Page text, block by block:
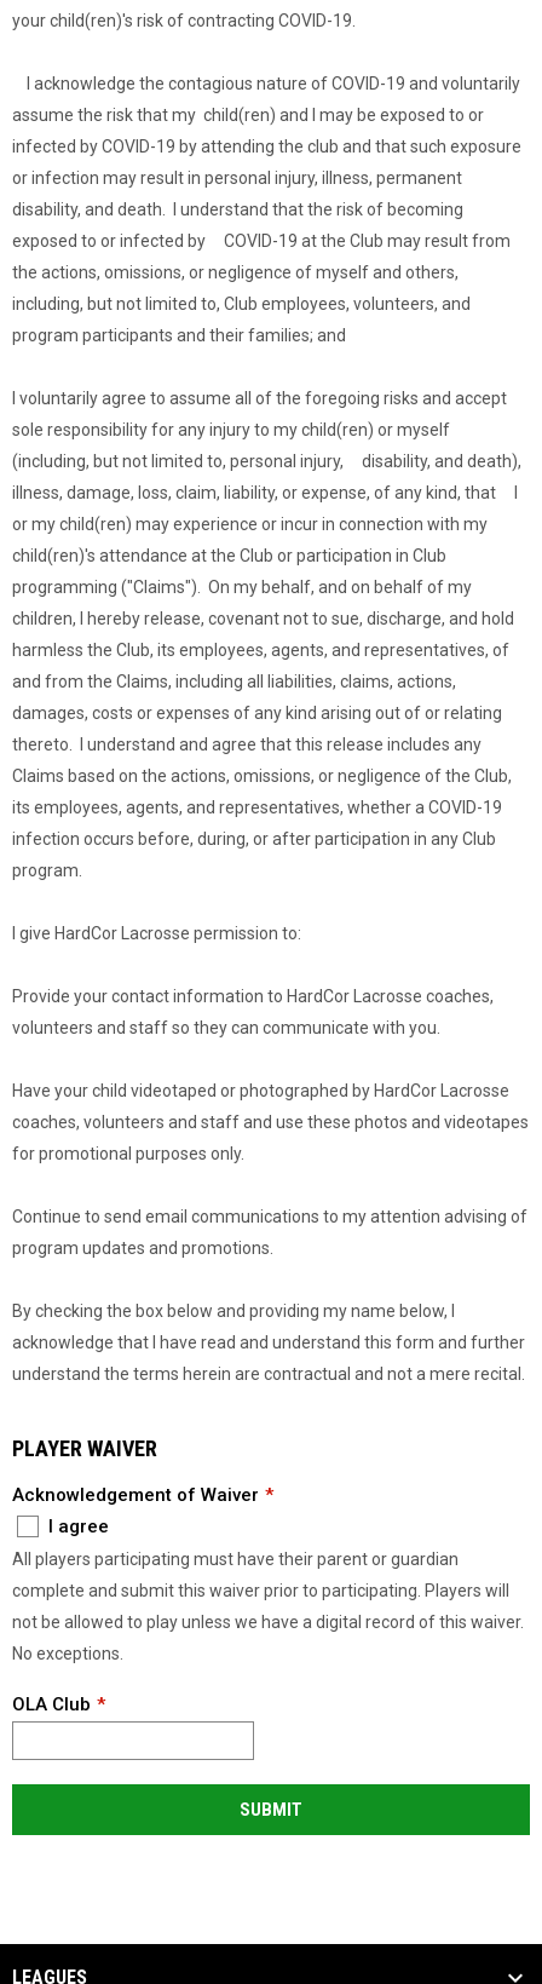
your child(ren)'s risk of contracting COVID-19.
I acknowledge the contagious nature of COVID-19 and voluntarily
assume the risk that my child(ren) and I may be exposed to or
infected by COVID-19 by attending the club and that such exposure
or infection may result in personal injury, illness, permanent
disability, and death. I understand that the risk of becoming
exposed to or infected by COVID-19 at the Club may result from
the actions, omissions, or negligence of myself and others,
including, but not limited to, Club employees, volunteers, and
program participants and their families; and
I voluntarily agree to assume all of the foregoing risks and accept
sole responsibility for any injury to my child(ren) or myself
(including, but not limited to, personal injury, disability, and death),
illness, damage, loss, claim, liability, or expense, of any kind, that I
or my child(ren) may experience or incur in connection with my
child(ren)'s attendance at the Club or participation in Club
programming ("Claims"). On my behalf, and on behalf of my
children, I hereby release, covenant not to sue, discharge, and hold
harmless the Club, its employees, agents, and representatives, of
and from the Claims, including all liabilities, claims, actions,
damages, costs or expenses of any kind arising out of or relating
thereto. I understand and agree that this release includes any
Claims based on the actions, omissions, or negligence of the Club,
its employees, agents, and representatives, whether a COVID-19
infection occurs before, during, or after participation in any Club
program.
I give HardCor Lacrosse permission to:
Provide your contact information to HardCor Lacrosse coaches,
volunteers and staff so they can communicate with you.
Have your child videotaped or photographed by HardCor Lacrosse
coaches, volunteers and staff and use these photos and videotapes
for promotional purposes only.
Continue to send email communications to my attention advising of
program updates and promotions.
By checking the box below and providing my name below, I
acknowledge that I have read and understand this form and further
understand the terms herein are contractual and not a mere recital.
PLAYER WAIVER
Acknowledgement of Waiver
I agree
All players participating must have their parent or guardian
complete and submit this waiver prior to participating. Players will
not be allowed to play unless we have a digital record of this waiver.
No exceptions.
OLA Club
SUBMIT
LEAGUES